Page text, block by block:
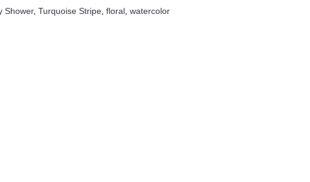
Shower, Turquoise Stripe floral watercolor